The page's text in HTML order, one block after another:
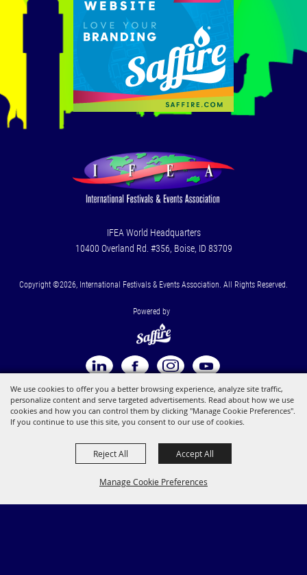
We use cookies to offer you a better browsing experience, analyze site traffic,
personalize content and serve targeted advertisements. Read about how we use
cookies and how you can control them by clicking "Manage Cookie Preferences".
If you continue to use this site, you consent to our use of cookies.
Manage Cookie Preferences
Reject All Accept All
IFEA World Headquarters
10400 Overland Rd. #356, Boise, ID 83709
Copyright ©2026, International Festivals & Events Association. All Rights Reserved.
Powered by